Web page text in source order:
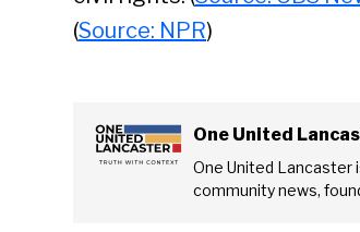
(Source: NPR)
One United
One United Lancaster
community news,